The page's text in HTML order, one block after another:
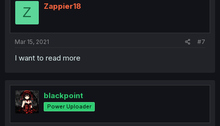
Z Zappier18
Mar 15, 2021 #7
I want to read more
blackpoint
Power Uploader